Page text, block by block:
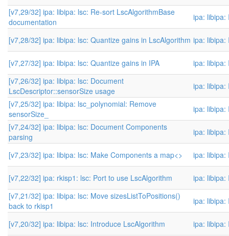
[v7,29/32] ipa: libipa: lsc: Re-sort LscAlgorithmBase
documentation
ipa: libipa:
[v7,28/32] ipa: libipa: lsc: Quantize gains in LscAlgorithm ipa: libipa:
[v7,27/32] ipa: libipa: lsc: Quantize gains in IPA
ipa: libipa:
[v7,26/32] ipa: libipa: lsc: Document
LscDescriptor::sensorSize usage
ipa: libipa:
[v7,25/32] ipa: libipa: lsc_polynomial: Remove
sensorSize_
ipa: libipa:
[v7,24/32] ipa: libipa: lsc: Document Components
parsing
ipa: libipa:
[v7,23/32] ipa: libipa: lsc: Make Components a map<> ipa: libipa:
[v7,22/32] ipa: rkisp1: lsc: Port to use LscAlgorithm
ipa: libipa:
[v7,21/32] ipa: libipa: lsc: Move sizesListToPositions()
back to rkisp1
ipa: libipa:
[v7,20/32] ipa: libipa: lsc: Introduce LscAlgorithm
ipa: libipa: